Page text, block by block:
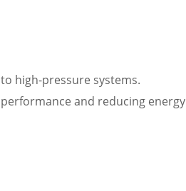
high-pressure systems.
and reducing energy